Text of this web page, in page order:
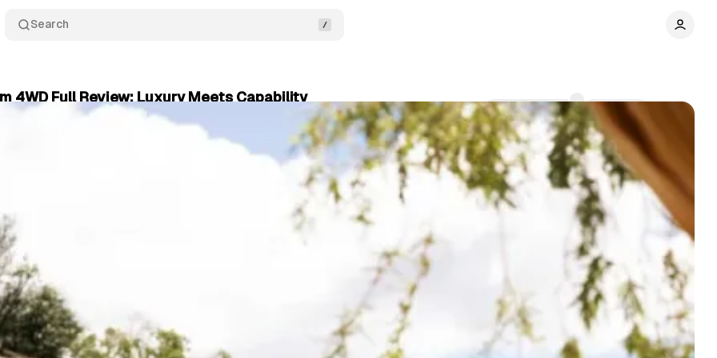
Search
4WD Full Review: Luxury Meets Capability
September 19, 2024 •2 min read Comments Share